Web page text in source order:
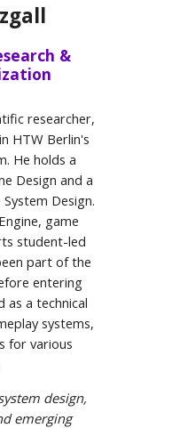
&
researcher,
HTW Berlin's
He holds a
Design and a
Design.
game
student-led
part of the
entering
as a technical
systems,
for various
design,
emerging